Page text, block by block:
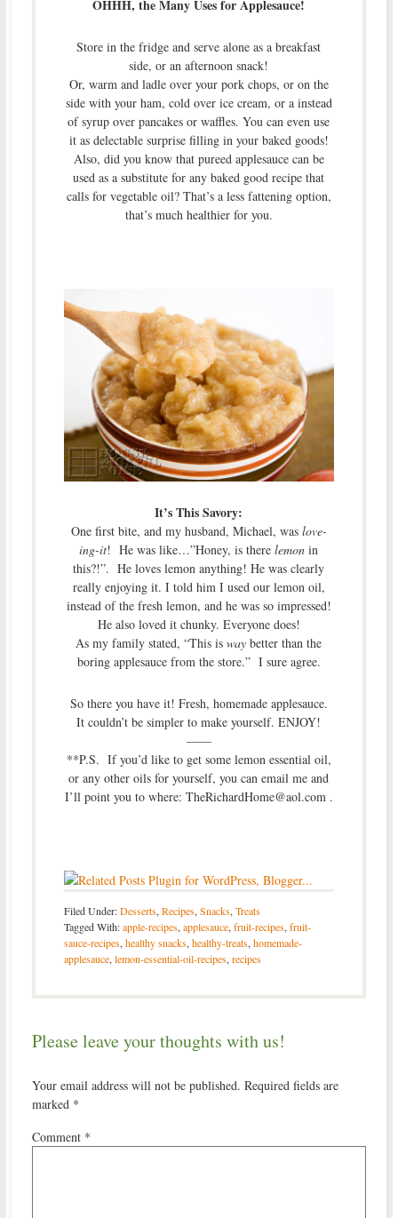
OHHH, the Many Uses for Applesauce!
Store in the fridge and serve alone as a breakfast
side, or an afternoon snack!
Or, warm and ladle over your pork chops, or on the
side with your ham, cold over ice cream, or a instead
of syrup over pancakes or waffles. You can even use
it as delectable surprise filling in your baked goods!
Also, did you know that pureed applesauce can be
used as a substitute for any baked good recipe that
calls for vegetable oil? That’s a less fattening option,
that’s much healthier for you.
It’s This Savory:
One first bite, and my husband, Michael, was love-
ing-it! He was like…”Honey, is therelemon in
this?!”. He loves lemon anything! He was clearly
really enjoying it. I told him I used our lemon oil,
instead of the fresh lemon, and he was so impressed!
He also loved it chunky. Everyone does!
As my family stated, “This is way better than the
boring applesauce from the store.” I sure agree.
So there you have it! Fresh, homemade applesauce.
It couldn’t be simpler to make yourself. ENJOY!
——
**P.S. If you’d like to get some lemon essential oil,
or any other oils for yourself, you can email me and
I’ll point you to where: TheRichardHome@aol.com .
Filed Under:Desserts,Recipes,Snacks,Treats
Tagged With:apple-recipes,applesauce,fruit-recipes,fruit-
sauce-recipes,healthy snacks,healthy-treats,homemade-
applesauce,lemon-essential-oil-recipes,recipes
Please leave your thoughts with us!
Your email address will not be published. Required fields are
marked *
Comment *